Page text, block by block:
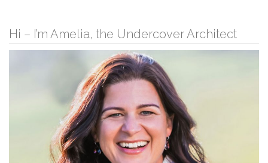
Hi – I’m Amelia, the Undercover Architect